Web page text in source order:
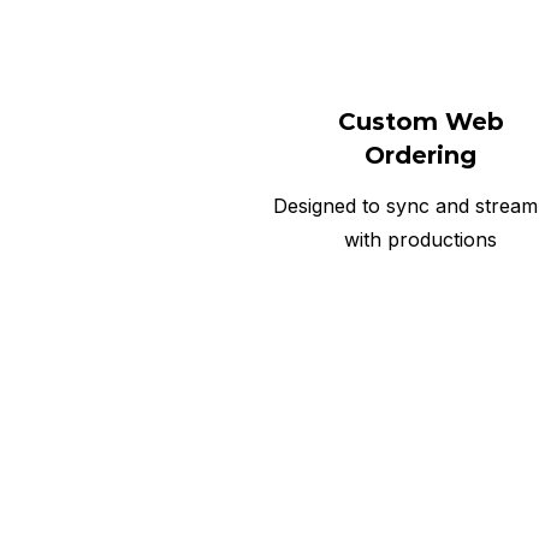
Custom Web
Ordering
Designed to sync and
with productions